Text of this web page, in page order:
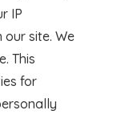
IP
site. We
This
for